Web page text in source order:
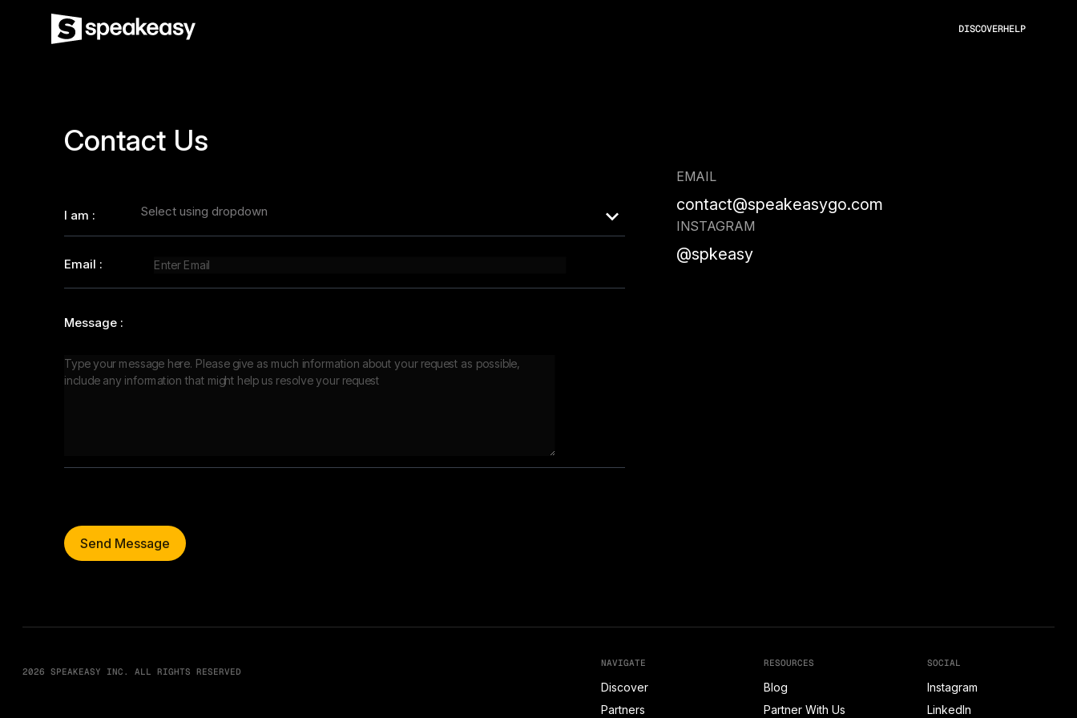
DISCOVERHELP
Contact Us
I am : Select using dropdown
Email :
Message :
Send Message
EMAIL
contact@speakeasygo.com
INSTAGRAM
@spkeasy
2026 SPEAKEASY INC. ALL RIGHTS RESERVED
NAVIGATE
Discover
Partners
RESOURCES
Blog
Partner With Us
SOCIAL
Instagram
LinkedIn